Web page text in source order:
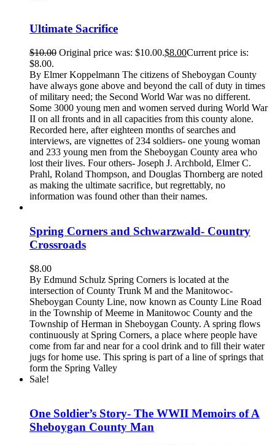
Ultimate Sacrifice
$10.00 Original price was: $10.00.$8.00Current price is:
$8.00.
By Elmer Koppelmann The citizens of Sheboygan County
have always gone above and beyond the call of duty in times
of military need; the Second World War was no different.
Some 3000 young men and women served during World War
II on all fronts and in all capacities from this county alone.
Recorded here, after eighteen months of searches and
interviews, are vignettes of 234 soldiers- one young woman
and 233 young men from the Sheboygan County area who
lost their lives. Four others- Joseph J. Archbold, Elmer C.
Prahl, Roland Thompson, and Douglas Thornberg are noted
as making the ultimate sacrifice, but regrettably, no
information was found other than their names.
Spring Corners and Schwarzwald- Country
Crossroads
$8.00
By Edmund Schulz Spring Corners is located at the
intersection of County Trunk M and the Manitowoc-
Sheboygan County Line, now known as County Line Road
in the Township of Meeme in Manitowoc County and the
Township of Herman in Sheboygan County. A spring flows
continuously at Spring Corners, a place where people have
come from far and near for a cool drink and to fill their water
jugs for home use. This spring is part of a line of springs that
form the Spring Valley
Sale!
One Soldier’s Story- The WWII Memoirs of A
Sheboygan County Man